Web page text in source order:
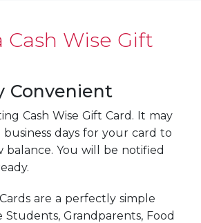
Cash Wise Gift
Convenient
Cash Wise Gift Card. It may
days for your card to
You will be notified
are a perfectly simple
Students, Grandparents, Food